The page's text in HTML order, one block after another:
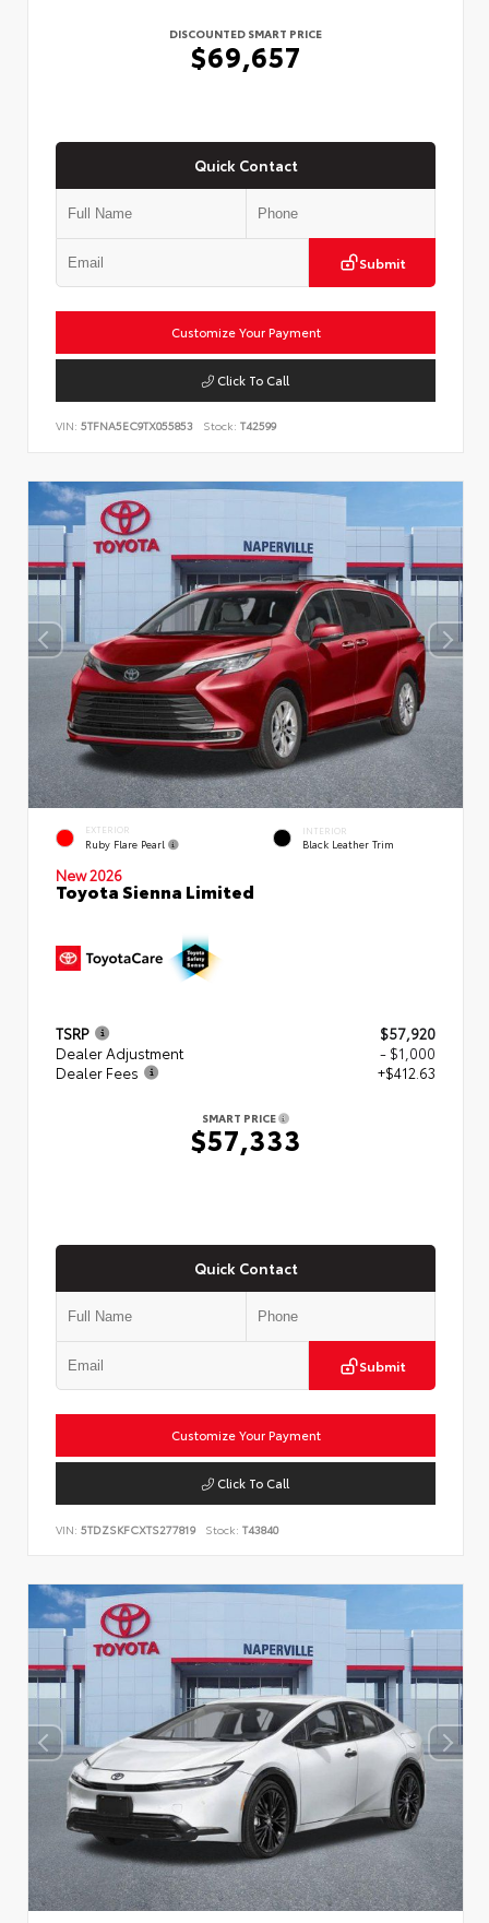
DISCOUNTED SMART PRICE
$69,657
Quick Contact
Submit
Customize Your Payment
Click To Call
VIN: 5TFNA5EC9TX055853 Stock: T42599
EXTERIOR
Ruby Flare Pearl
INTERIOR
Black Leather Trim
New 2026
Toyota Sienna Limited
TSRP
$57,920
Dealer Adjustment
- $1,000
Dealer Fees
+$412.63
SMART PRICE
$57,333
Quick Contact
Submit
Customize Your Payment
Click To Call
VIN: 5TDZSKFCXTS277819 Stock: T43840